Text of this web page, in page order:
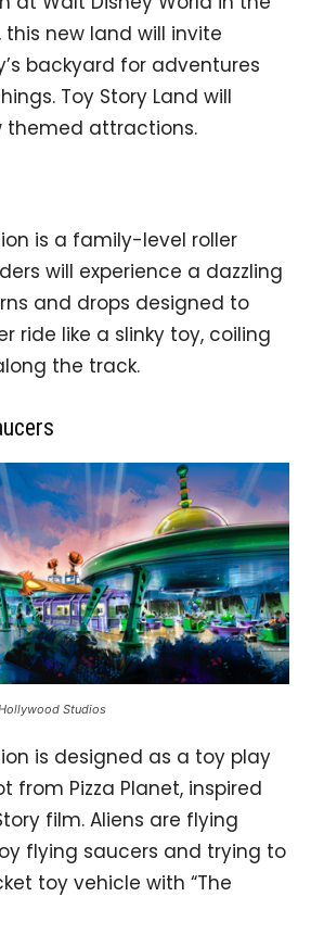
this new land will invite
backyard for adventures
Toy Story Land will
themed attractions.
is a family-level roller
will experience a dazzling
and drops designed to
ride like a slinky toy, coiling
the track.
Studios
is designed as a toy play
from Pizza Planet, inspired
film. Aliens are flying
flying saucers and trying to
toy vehicle with “The